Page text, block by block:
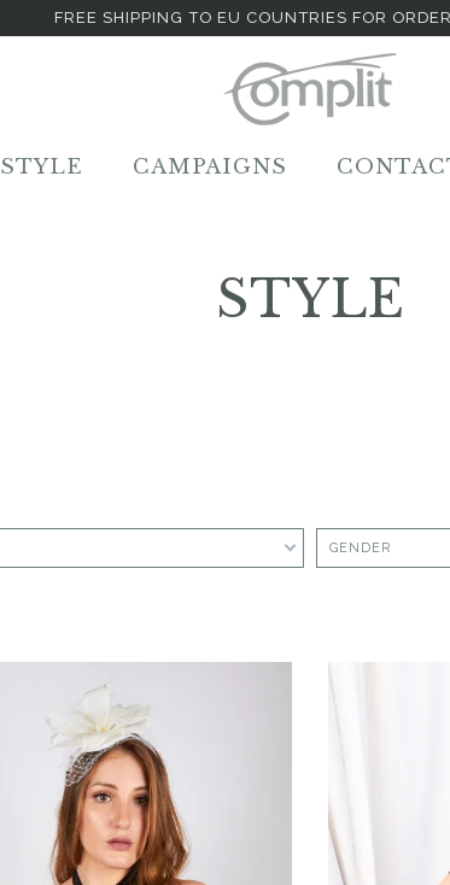
FREE SHIPPING TO EU COUNTRIES FOR
STYLE CAMPAIGNS
STYLE
GENDER